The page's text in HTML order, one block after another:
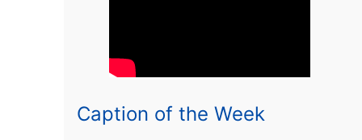
Caption of the Week